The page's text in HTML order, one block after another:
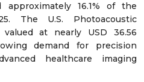
approximately 16.1% of the
The U.S. Photoacoustic
at nearly USD 36.56
demand for precision
healthcare imaging